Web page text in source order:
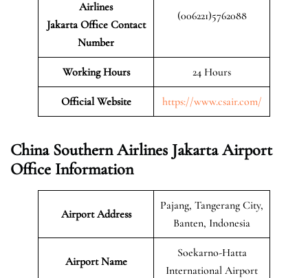
Airlines
Jakarta Office Contact
Number
(006221)5762088
Working Hours 24 Hours
Official Website https://www.csair.com/
China Southern Airlines Jakarta Airport
Office Information
Airport Address
Pajang, Tangerang City,
Banten, Indonesia
Airport Name
Soekarno-Hatta
International Airport